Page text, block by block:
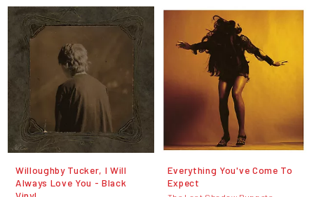
Willoughby Tucker, I Will
Always Love You - Black
Everything You've Come To
Expect